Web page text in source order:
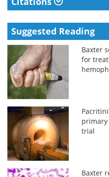
Suggested Reading
Baxter
for
primary
trial
Baxter